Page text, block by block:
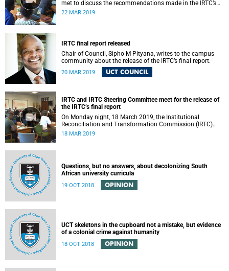
met to discuss the recommendations made in the IRTC’s
final report.
22 MAR 2019
IRTC final report released
Chair of Council, Sipho M Pityana, writes to the campus
community about the release of the IRTC’s final report.
20 MAR 2019 UCT COUNCIL
IRTC and IRTC Steering Committee meet for the release of
the IRTC’s final report
On Monday night, 18 March 2019, the Institutional
Reconciliation and Transformation Commission (IRTC)
met with the IRTC Steering Committee and released its
18 MAR 2019
Questions, but no answers, about decolonizing South
African university curricula
19 OCT 2018 OPINION
UCT skeletons in the cupboard not a mistake, but evidence
of a colonial crime against humanity
18 OCT 2018 OPINION